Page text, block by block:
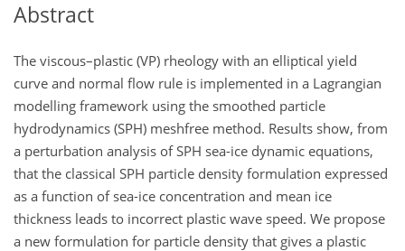
Abstract
The viscous–plastic (VP) rheology with an elliptical yield
curve and normal flow rule is implemented in a Lagrangian
modelling framework using the smoothed particle
hydrodynamics (SPH) meshfree method. Results show, from
a perturbation analysis of SPH sea-ice dynamic equations,
that the classical SPH particle density formulation expressed
as a function of sea-ice concentration and mean ice
thickness leads to incorrect plastic wave speed. We propose
a new formulation for particle density that gives a plastic